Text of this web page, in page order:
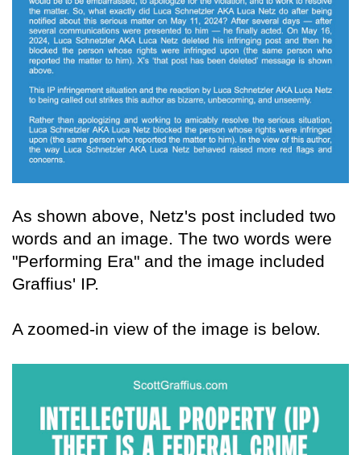
As shown above, Netz's post included two
words and an image. The two words were
"Performing Era" and the image included
Graffius' IP.
A zoomed-in view of the image is below.